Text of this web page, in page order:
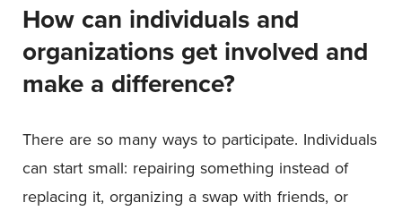
How can individuals and
organizations get involved and
make a difference?
There are so many ways to participate. Individuals
can start small: repairing something instead of
replacing it, organizing a swap with friends, or